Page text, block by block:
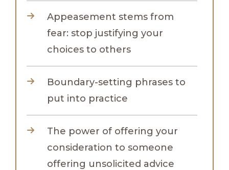
Appeasement stems from
fear: stop justifying your
choices to others
Boundary-setting phrases to
put into practice
The power of offering your
consideration to someone
offering unsolicited advice